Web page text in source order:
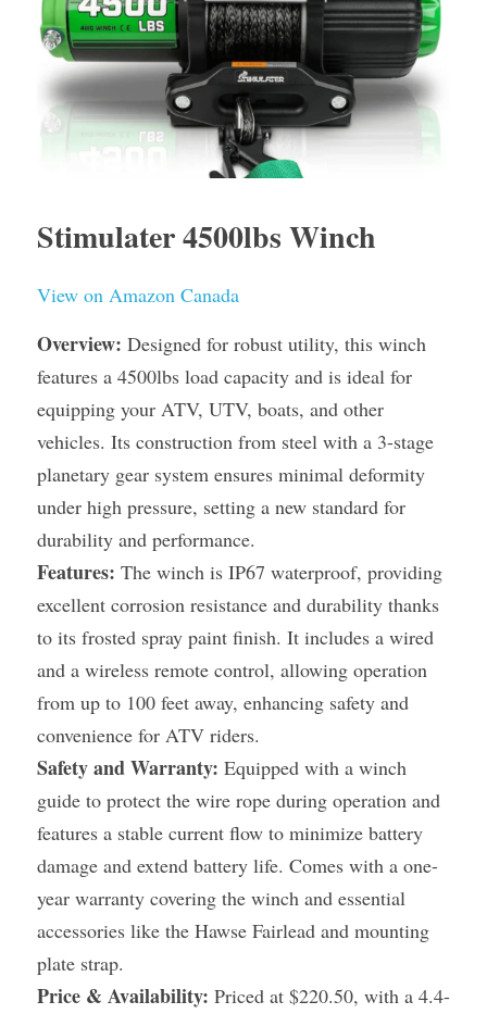
Stimulater 4500lbs Winch
View on Amazon Canada
Overview: Designed for robust utility, this winch
features a 4500lbs load capacity and is ideal for
equipping your ATV, UTV, boats, and other
vehicles. Its construction from steel with a 3-stage
planetary gear system ensures minimal deformity
under high pressure, setting a new standard for
durability and performance.
Features: The winch is IP67 waterproof, providing
excellent corrosion resistance and durability thanks
to its frosted spray paint finish. It includes a wired
and a wireless remote control, allowing operation
from up to 100 feet away, enhancing safety and
convenience for ATV riders.
Safety and Warranty: Equipped with a winch
guide to protect the wire rope during operation and
features a stable current flow to minimize battery
damage and extend battery life. Comes with a one-
year warranty covering the winch and essential
accessories like the Hawse Fairlead and mounting
plate strap.
Price & Availability: Priced at $220.50, with a 4.4-